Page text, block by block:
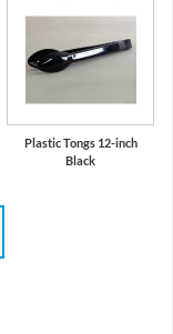
Plastic Tongs 12-inch
Black